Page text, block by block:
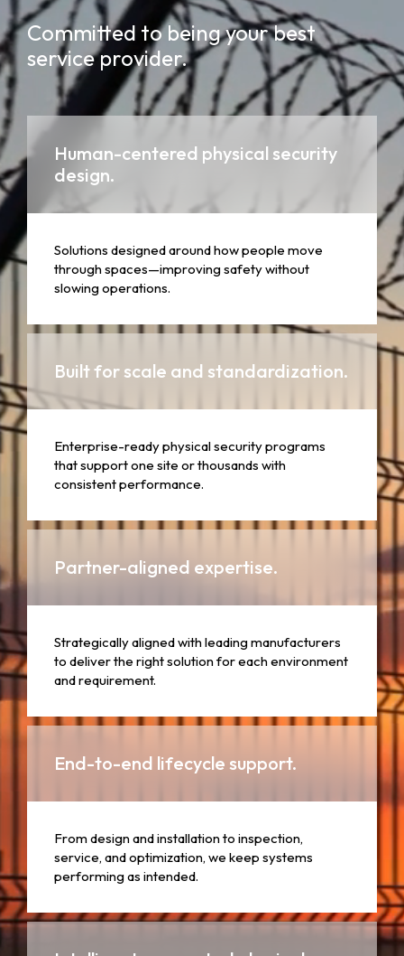
Committed to being your best
service provider.
Human-centered physical security
design.
Solutions designed around how people move
through spaces—improving safety without
slowing operations.
Built for scale and standardization.
Enterprise-ready physical security programs
that support one site or thousands with
consistent performance.
Partner-aligned expertise.
Strategically aligned with leading manufacturers
to deliver the right solution for each environment
and requirement.
End-to-end lifecycle support.
From design and installation to inspection,
service, and optimization, we keep systems
performing as intended.